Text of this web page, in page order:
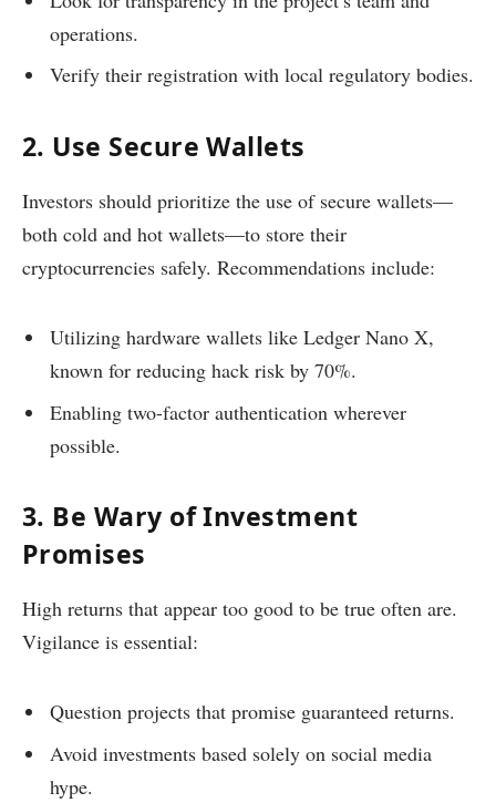
operations.
Verify their registration with local regulatory bodies.
2. Use Secure Wallets
Investors should prioritize the use of secure wallets—
both cold and hot wallets—to store their
cryptocurrencies safely. Recommendations include:
Utilizing hardware wallets like Ledger Nano X,
known for reducing hack risk by 70%.
Enabling two-factor authentication wherever
possible.
3. Be Wary of Investment
Promises
High returns that appear too good to be true often are.
Vigilance is essential:
Question projects that promise guaranteed returns.
Avoid investments based solely on social media
hype.